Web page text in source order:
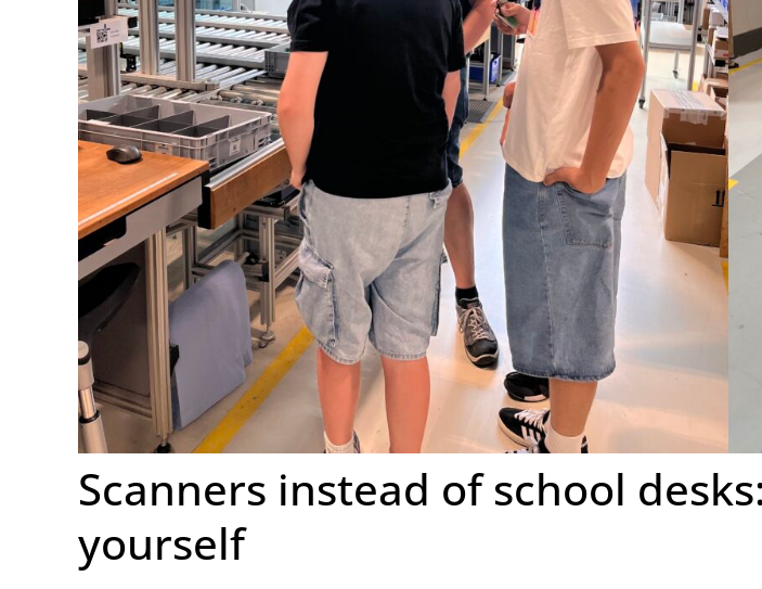
Scanners instead of school
yourself